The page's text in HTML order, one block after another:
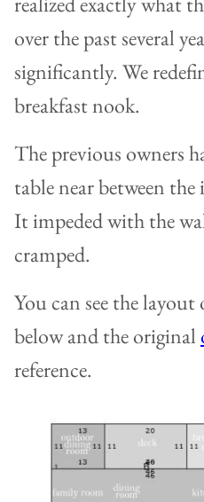
over the past several
significantly. We
breakfast nook.
The previous owners
table near between
It impeded with the
cramped.
You can see the
below and the original
reference.